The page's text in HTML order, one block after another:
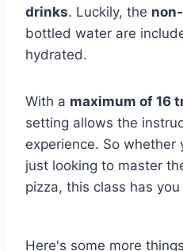
drinks. Luckily, the
bottled water are
hydrated.
With a maximum of 16
setting allows the
experience. So whether
just looking to master
pizza, this class has
Here's some more